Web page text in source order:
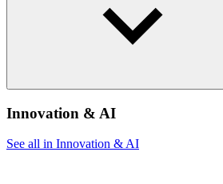
Innovation & AI
See all in Innovation & AI